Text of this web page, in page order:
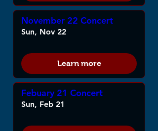
November 22 Concert
Sun, Nov 22
Learn more
Febuary 21 Concert
Sun, Feb 21